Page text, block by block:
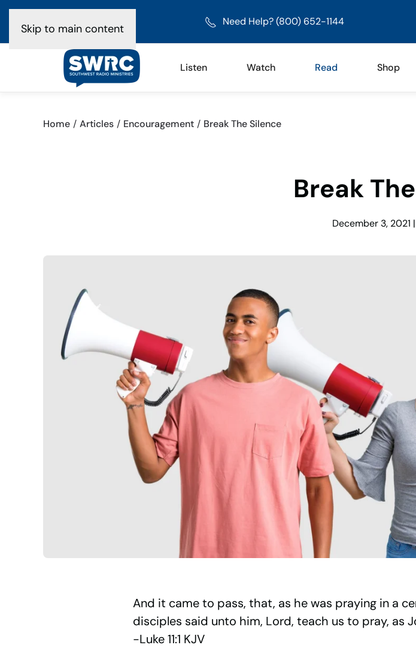
Skip to main content
Need Help? (800) 652-1144
Listen Watch Read Shop
Home Articles Encouragement Break The Silence
Break
December 3, 2021 |
And it came to pass, that, as he was praying in a
disciples said unto him, Lord, teach us to pray, as
-Luke 11:1 KJV